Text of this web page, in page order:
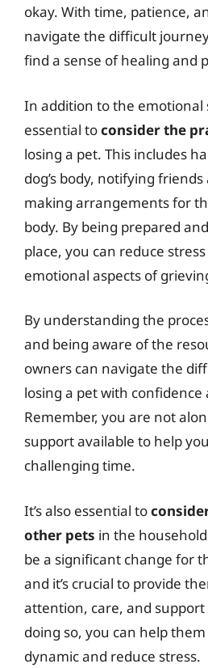
okay. With time, patience,
navigate the difficult
find a sense of healing and
In addition to the emotional
essential toconsider the
losing a pet. This includes
dog’s body, notifying
making arrangements for
body. By being prepared
place, you can reduce
emotional aspects of
By understanding the
and being aware of the
owners can navigate the
losing a pet with confidence
Remember, you are not
support available to help
challenging time.
It’s also essential to
other pets in the
be a significant change for
and it’s crucial to provide
attention, care, and
doing so, you can help
dynamic and reduce stress.